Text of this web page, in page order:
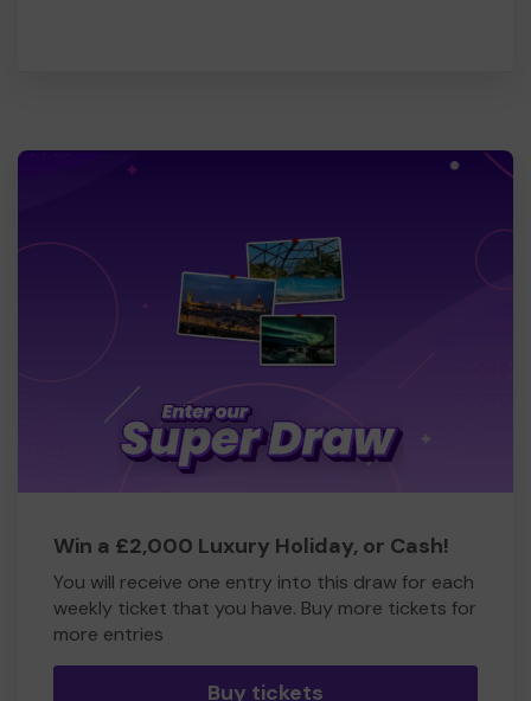
Win a £2,000 Luxury Holiday, or Cash!
You will receive one entry into this draw for each
weekly ticket that you have. Buy more tickets for
more entries
Buy tickets